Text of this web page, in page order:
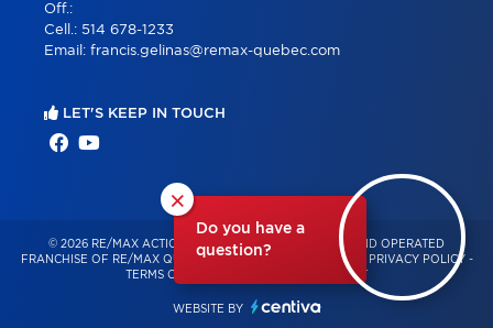
×
Do you have a
question?
Off.:
Cell.: 514 678-1233
Email: francis.gelinas@remax-quebec.com
LET'S KEEP IN TOUCH
© 2026 RE/MAX ACTION – INDEPENDENTLY OWNED AND OPERATED
FRANCHISE OF RE/MAX QUÉBEC – ALL RIGHTS RESERVED -
PRIVACY POLICY -
TERMS OF USE
CONSENT MANAGEMENT
WEBSITE BY